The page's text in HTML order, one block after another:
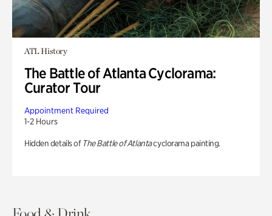
ATL History
The Battle of Atlanta Cyclorama:
Curator Tour
Appointment Required
1-2 Hours
Hidden details of The Battle of Atlantacyclorama painting.